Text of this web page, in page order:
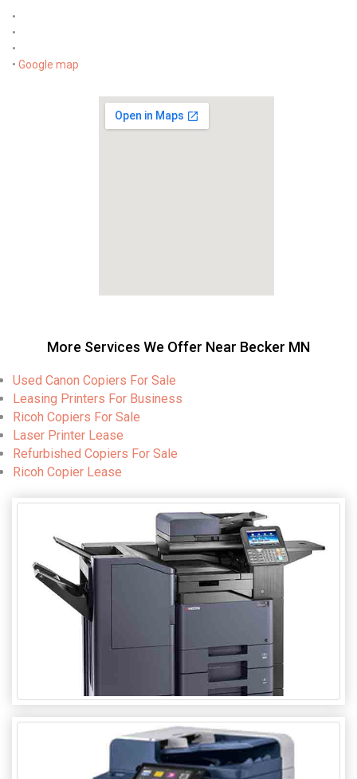
•
•
•
• Google map
More Services We Offer Near Becker MN
Used Canon Copiers For Sale
Leasing Printers For Business
Ricoh Copiers For Sale
Laser Printer Lease
Refurbished Copiers For Sale
Ricoh Copier Lease